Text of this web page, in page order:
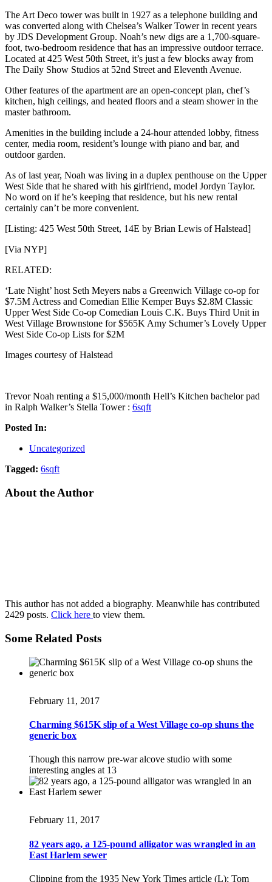
The Art Deco tower was built in 1927 as a telephone building and
was converted along with Chelsea’s Walker Tower in recent years
by JDS Development Group. Noah’s new digs are a 1,700-square-
foot, two-bedroom residence that has an impressive outdoor terrace.
Located at 425 West 50th Street, it’s just a few blocks away from
The Daily Show Studios at 52nd Street and Eleventh Avenue.
Other features of the apartment are an open-concept plan, chef’s
kitchen, high ceilings, and heated floors and a steam shower in the
master bathroom.
Amenities in the building include a 24-hour attended lobby, fitness
center, media room, resident’s lounge with piano and bar, and
outdoor garden.
As of last year, Noah was living in a duplex penthouse on the Upper
West Side that he shared with his girlfriend, model Jordyn Taylor.
No word on if he’s keeping that residence, but his new rental
certainly can’t be more convenient.
[Listing: 425 West 50th Street, 14E by Brian Lewis of Halstead]
[Via NYP]
RELATED:
‘Late Night’ host Seth Meyers nabs a Greenwich Village co-op for
$7.5M Actress and Comedian Ellie Kemper Buys $2.8M Classic
Upper West Side Co-op Comedian Louis C.K. Buys Third Unit in
West Village Brownstone for $565K Amy Schumer’s Lovely Upper
West Side Co-op Lists for $2M
Images courtesy of Halstead
Trevor Noah renting a $15,000/month Hell’s Kitchen bachelor pad
in Ralph Walker’s Stella Tower : 6sqft
Posted In:
Uncategorized
Tagged: 6sqft
About the Author
This author has not added a biography. Meanwhile has contributed
2429 posts. Click here to view them.
Some Related Posts
February 11, 2017
Charming $615K slip of a West Village co-op shuns the
generic box
Though this narrow pre-war alcove studio with some
interesting angles at 13
February 11, 2017
82 years ago, a 125-pound alligator was wrangled in an
East Harlem sewer
Clipping from the 1935 New York Times article (L); Tom